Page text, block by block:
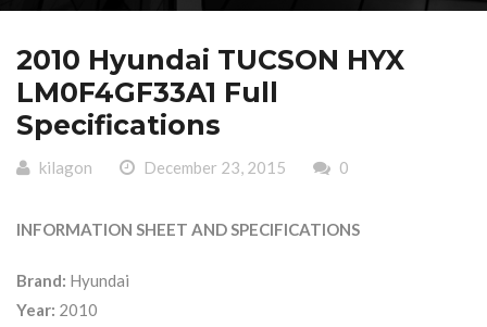
2010 Hyundai TUCSON HYX
LM0F4GF33A1 Full
Specifications
kilagon December 23, 2015 0
INFORMATION SHEET AND SPECIFICATIONS
Brand: Hyundai
Year: 2010